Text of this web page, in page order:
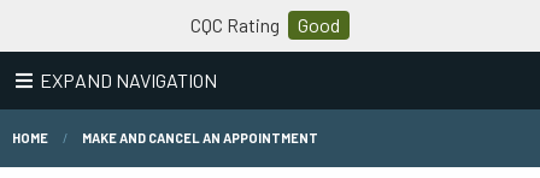
CQC Rating Good
EXPAND NAVIGATION
HOME MAKE AND CANCEL AN APPOINTMENT